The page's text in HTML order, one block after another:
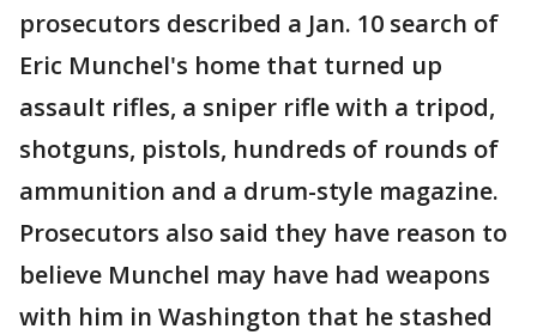
prosecutors described a Jan. 10 search of
Eric Munchel's home that turned up
assault rifles, a sniper rifle with a tripod,
shotguns, pistols, hundreds of rounds of
ammunition and a drum-style magazine.
Prosecutors also said they have reason to
believe Munchel may have had weapons
with him in Washington that he stashed